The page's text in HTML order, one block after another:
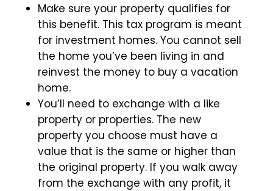
Make sure your property qualifies for
this benefit. This tax program is meant
for investment homes. You cannot sell
the home you’ve been living in and
reinvest the money to buy a vacation
home.
You’ll need to exchange with a like
property or properties. The new
property you choose must have a
value that is the same or higher than
the original property. If you walk away
from the exchange with any profit, it